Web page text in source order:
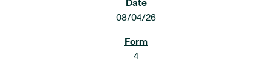
08/04/26
4